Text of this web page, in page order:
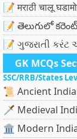
📝 मराठी चालू
📝 తెలుగులో
📝 ગુજરાતી કરંટ
GK MCQs
SSC/RRB/States
📜 Ancient
🗡️ Medieval
🏛️ Modern